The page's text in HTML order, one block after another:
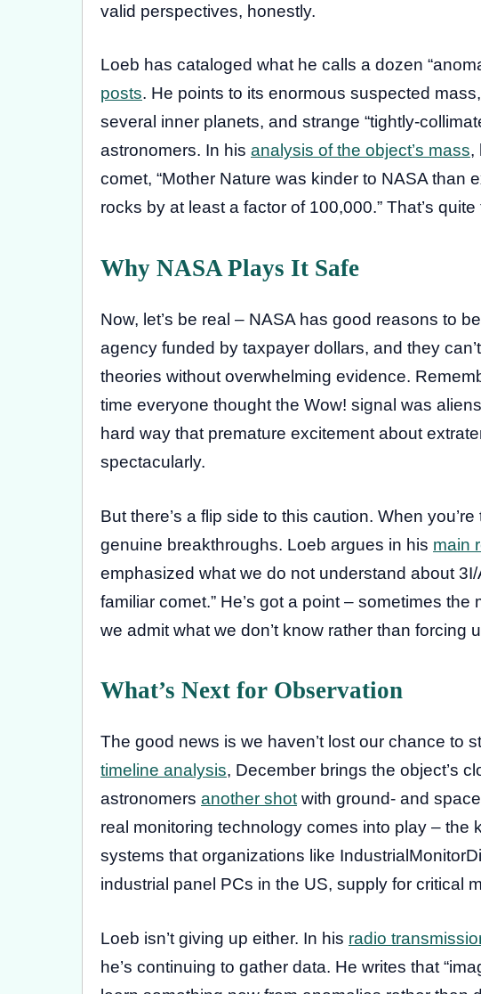
valid perspectives, honestly.
Loeb has cataloged what he calls a dozen
posts. He points to its enormous suspected
several inner planets, and strange “tightly-
astronomers. In his analysis of the object’s mass,
comet, “Mother Nature was kinder to NASA than
rocks by at least a factor of 100,000.” That’s quite
Why NASA Plays It Safe
Now, let’s be real – NASA has good reasons to
agency funded by taxpayer dollars, and they
theories without overwhelming evidence.
time everyone thought the Wow! signal was
hard way that premature excitement about
spectacularly.
But there’s a flip side to this caution. When
genuine breakthroughs. Loeb argues in his main
emphasized what we do not understand about
familiar comet.” He’s got a point – sometimes
we admit what we don’t know rather than forcing
What’s Next for Observation
The good news is we haven’t lost our chance to
timeline analysis, December brings the object’s
astronomers another shot with ground- and
real monitoring technology comes into play – the
systems that organizations like
industrial panel PCs in the US, supply for critical
Loeb isn’t giving up either. In his radio
he’s continuing to gather data. He writes that